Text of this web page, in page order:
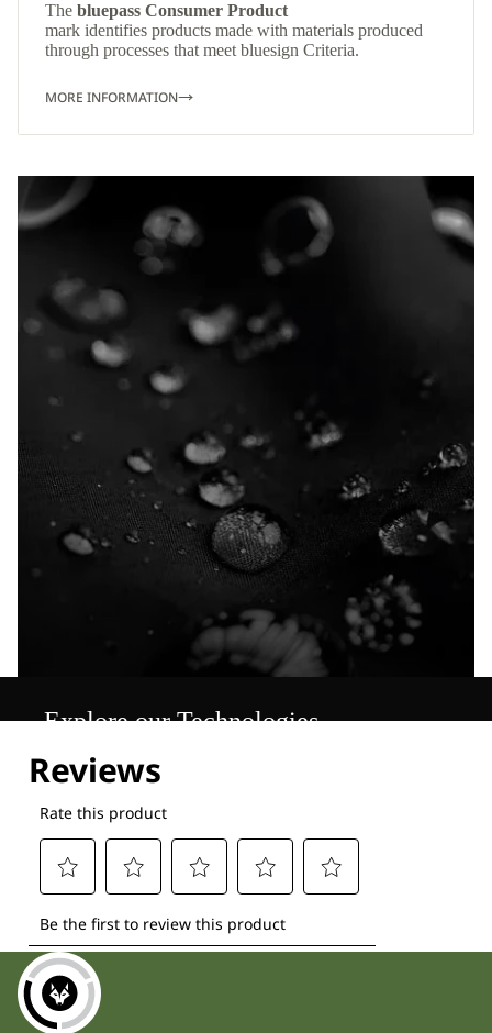
The bluepass Consumer Product
mark identifies products made with materials produced
through processes that meet bluesign Criteria.
MORE INFORMATION
Explore our Technologies